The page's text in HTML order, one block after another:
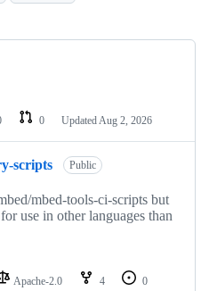
0 Updated Aug 2, 2026
scripts Public
mbed-tools-ci-scripts but
use in other languages than
Apache-2.0 4
0